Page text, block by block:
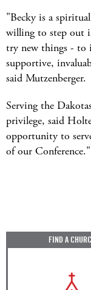
"Becky is a
willing to step out
try new things - to
supportive,
said Mutzenberger.
Serving the
privilege, said
opportunity to
of our Conference."
FIND A